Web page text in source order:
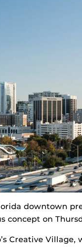
downtown
concept on
Creative